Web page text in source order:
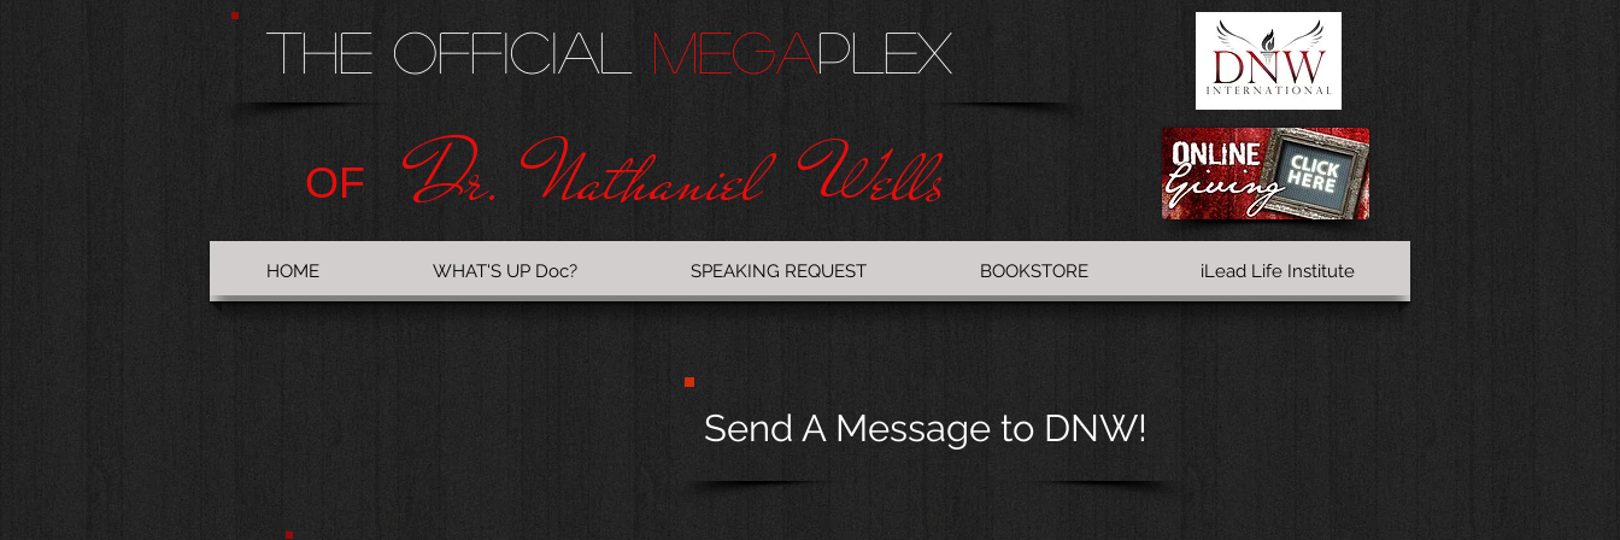
The Official MegaPlEX
OF Dr. Nathaniel Wells
HOME WHAT'S UP Doc? SPEAKING REQUEST BOOKSTORE iLead Life Institute
Send A Message to DNW!